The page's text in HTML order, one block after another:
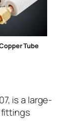
Tube
is a large-
fittings